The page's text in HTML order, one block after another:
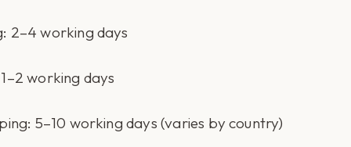
2–4 working days
working days
5–10 working days (varies by country)